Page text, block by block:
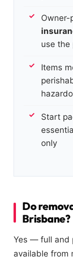
Owner-
use the
Items
Start
only
Do
Brisbane?
Yes — full and
available from